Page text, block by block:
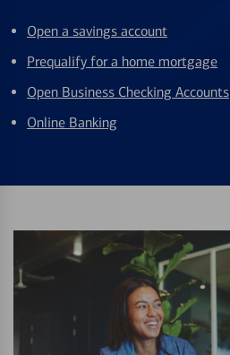
Open a savings account
Prequalify for a home mortgage
Open Business Checking Accounts
Online Banking